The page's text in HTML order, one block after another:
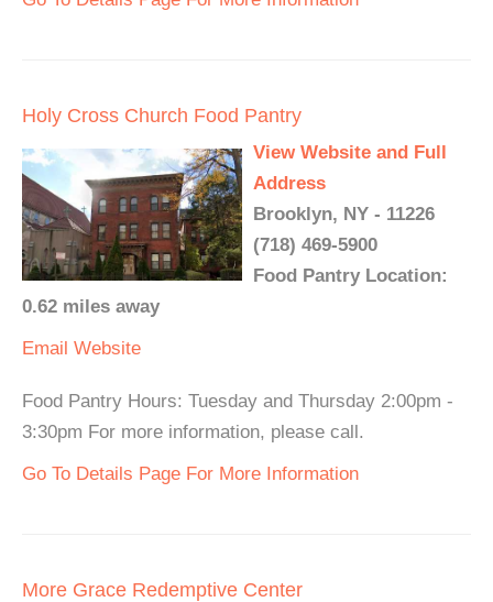
Holy Cross Church Food Pantry
View Website and Full
Address
Brooklyn, NY - 11226
(718) 469-5900
Food Pantry Location:
0.62 miles away
Email Website
Food Pantry Hours: Tuesday and Thursday 2:00pm -
3:30pm For more information, please call.
Go To Details Page For More Information
More Grace Redemptive Center